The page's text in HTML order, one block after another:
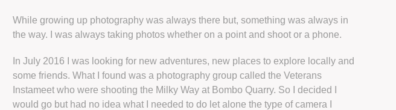
​While growing up photography was always there but, something was always in
the way. I was always taking photos whether on a point and shoot or a phone.
In July 2016 I was looking for new adventures, new places to explore locally and
some friends. What I found was a photography group called the Veterans
Instameet who were shooting the Milky Way at Bombo Quarry. So I decided I
would go but had no idea what I needed to do let alone the type of camera I